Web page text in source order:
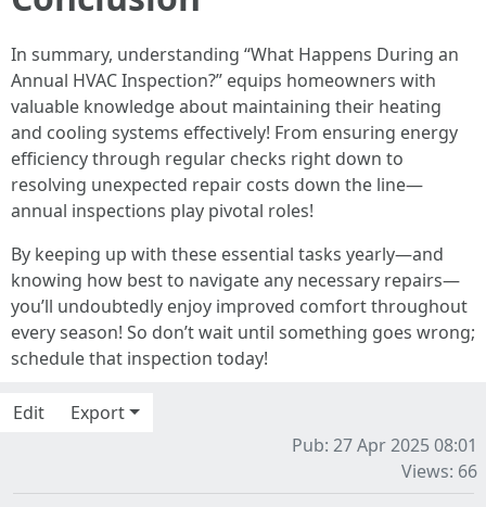
In summary, understanding “What Happens During an
Annual HVAC Inspection?” equips homeowners with
valuable knowledge about maintaining their heating
and cooling systems effectively! From ensuring energy
efficiency through regular checks right down to
resolving unexpected repair costs down the line—
annual inspections play pivotal roles!
By keeping up with these essential tasks yearly—and
knowing how best to navigate any necessary repairs—
you’ll undoubtedly enjoy improved comfort throughout
every season! So don’t wait until something goes wrong;
schedule that inspection today!
Edit
Export
Pub: 27 Apr 2025 08:01
Views: 66